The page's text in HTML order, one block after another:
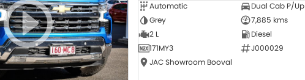
Automatic
Dual Cab P/Up
Grey
7,885 kms
2 L
Diesel
171MY3
J000029
JAC Showroom Booval